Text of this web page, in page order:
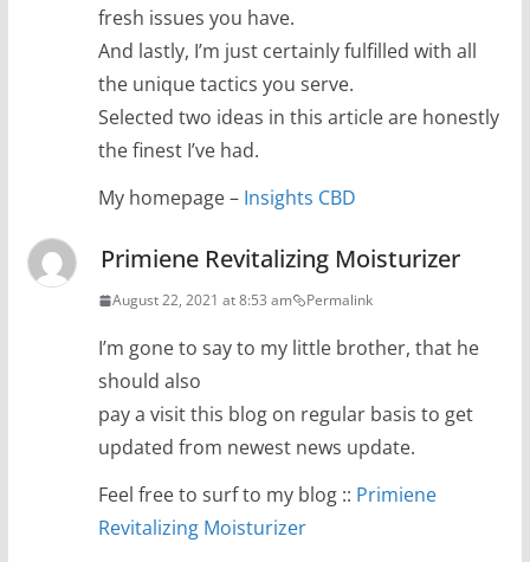
fresh issues you have.
And lastly, I’m just certainly fulfilled with all
the unique tactics you serve.
Selected two ideas in this article are honestly
the finest I’ve had.
My homepage – Insights CBD
Primiene Revitalizing Moisturizer
August 22, 2021 at 8:53 am Permalink
I’m gone to say to my little brother, that he
should also
pay a visit this blog on regular basis to get
updated from newest news update.
Feel free to surf to my blog :: Primiene
Revitalizing Moisturizer